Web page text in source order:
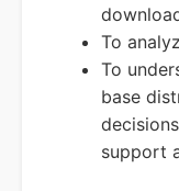
To
To
base
support